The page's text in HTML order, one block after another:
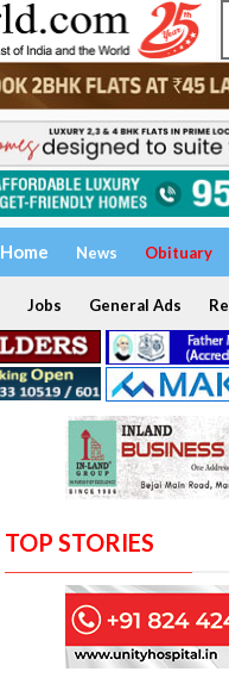
Home News Obituary
Jobs General Ads
TOP STORIES